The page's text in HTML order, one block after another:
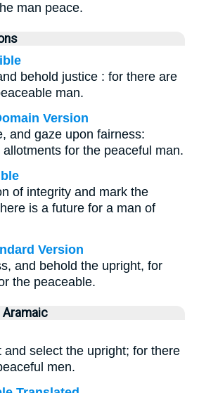
man peace.
behold justice : for there are
man.
Version
and gaze upon fairness:
for the peaceful man.
of integrity and mark the
is a future for a man of
Version
and behold the upright, for
the peaceable.
and select the upright; for there
men.